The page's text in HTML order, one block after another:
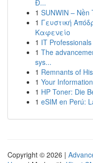
Đ...
1 SUNWIN – Nền
1 Γευστική
Καφενείο
1 IT
1 The
sys...
1 Remnants of
1 Your
1 HP Toner: Die
1 eSIM en Perú:
Copyright © 2026 |